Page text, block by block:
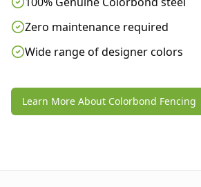
Zero maintenance required
Wide range of designer colors
Learn More About Colorbond Fencing